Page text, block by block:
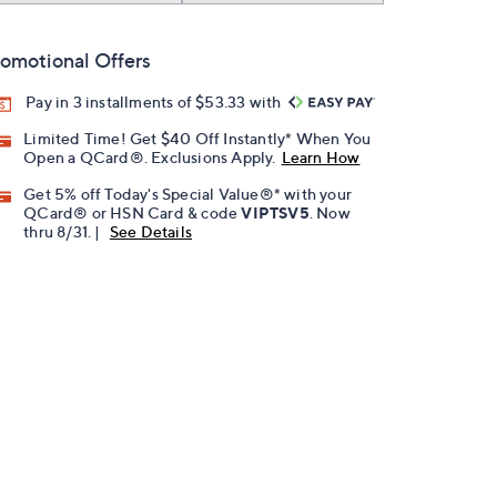
Offers
Pay in 3 installments of $53.33 with
Limited Time! Get $40 Off Instantly* When You
Open a QCard®. Exclusions Apply. Learn How
Get 5% off Today's Special Value®* with your
QCard® or HSN Card & codeVIPTSV5 . Now
thru 8/31. |
See Details